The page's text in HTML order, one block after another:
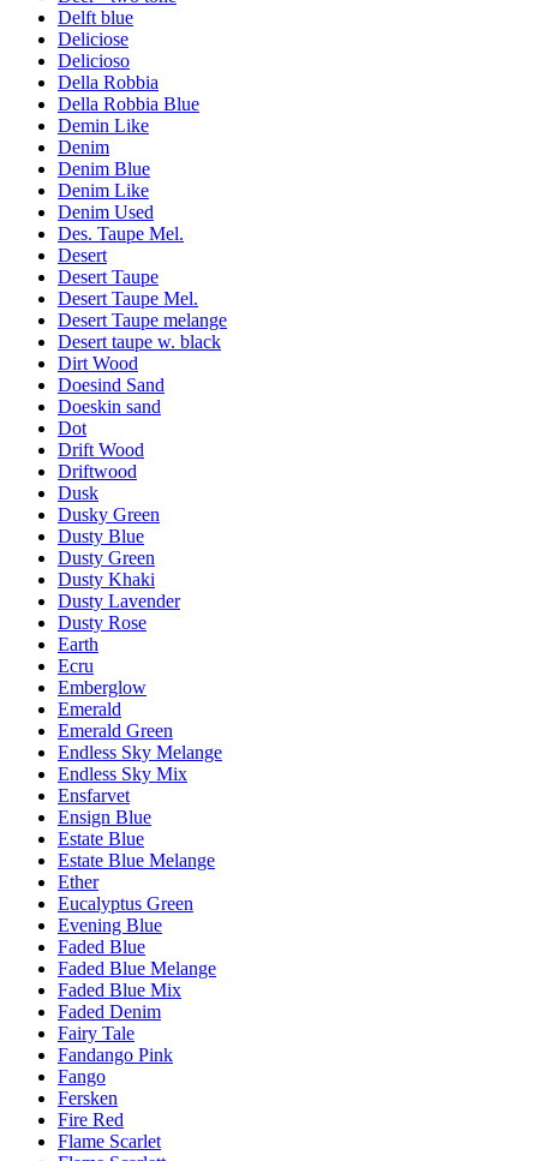
Delft blue
Deliciose
Delicioso
Della Robbia
Della Robbia Blue
Demin Like
Denim
Denim Blue
Denim Like
Denim Used
Des. Taupe Mel.
Desert
Desert Taupe
Desert Taupe Mel.
Desert Taupe melange
Desert taupe w. black
Dirt Wood
Doesind Sand
Doeskin sand
Dot
Drift Wood
Driftwood
Dusk
Dusky Green
Dusty Blue
Dusty Green
Dusty Khaki
Dusty Lavender
Dusty Rose
Earth
Ecru
Emberglow
Emerald
Emerald Green
Endless Sky Melange
Endless Sky Mix
Ensfarvet
Ensign Blue
Estate Blue
Estate Blue Melange
Ether
Eucalyptus Green
Evening Blue
Faded Blue
Faded Blue Melange
Faded Blue Mix
Faded Denim
Fairy Tale
Fandango Pink
Fango
Fersken
Fire Red
Flame Scarlet